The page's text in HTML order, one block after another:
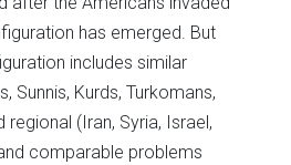
has emerged. But
includes similar
Sunnis, Kurds, Turkomans,
regional (Iran, Syria, Israel,
comparable problems